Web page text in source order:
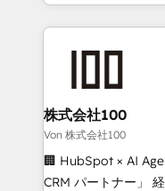
powerhouse of
what matters most:
smarter for you!
across 9 countries.
insight with
grow. For over 12 years, we’ve delivered 500+
solutions that
and loop marketing,
Our multicultural
and English to
measurable growth. 🌎 Highlights: • 10+ years as a
株式会社100
Von 株式会社100
🏢 HubSpot × AI
CRM パートナー」 経営課題と現場業務をつなぐAIネイ